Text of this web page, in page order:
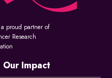
proud partner of
Research
Our Impact